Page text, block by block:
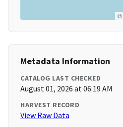
©
Metadata Information
CATALOG LAST CHECKED
August 01, 2026 at 06:19 AM
HARVEST RECORD
View Raw Data